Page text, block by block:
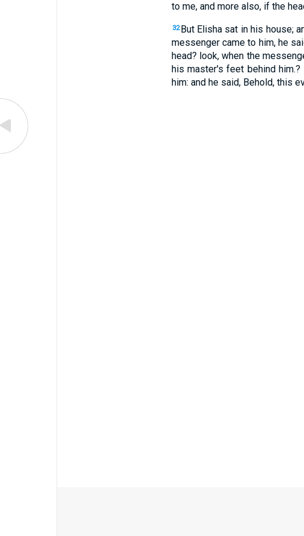
to me, and more also, if the
32 But Elisha sat in his house;
messenger came to him, he
head? look, when the
his master's feet behind him.?
him: and he said, Behold, this